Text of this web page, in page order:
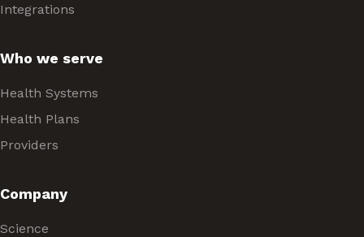
Integrations
Who we serve
Health Systems
Health Plans
Providers
Company
Science